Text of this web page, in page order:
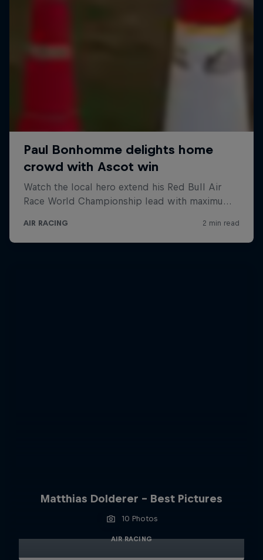
Matthias Dolderer - Best Pictures
10 Photos
AIR RACING